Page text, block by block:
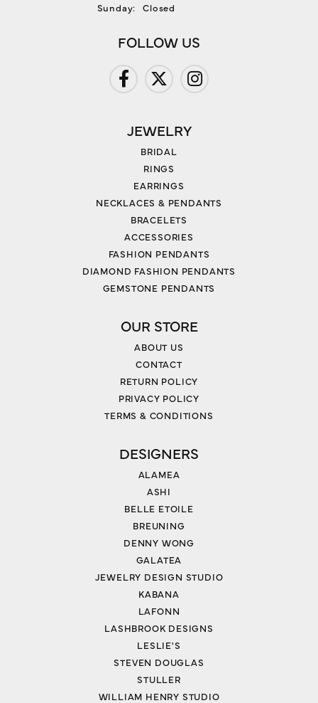
Sunday:
Closed
FOLLOW US
JEWELRY
BRIDAL
RINGS
EARRINGS
NECKLACES & PENDANTS
BRACELETS
ACCESSORIES
FASHION PENDANTS
DIAMOND FASHION PENDANTS
GEMSTONE PENDANTS
OUR STORE
ABOUT US
CONTACT
RETURN POLICY
PRIVACY POLICY
TERMS & CONDITIONS
DESIGNERS
ALAMEA
ASHI
BELLE ETOILE
BREUNING
DENNY WONG
GALATEA
JEWELRY DESIGN STUDIO
KABANA
LAFONN
LASHBROOK DESIGNS
LESLIE'S
STEVEN DOUGLAS
STULLER
WILLIAM HENRY STUDIO